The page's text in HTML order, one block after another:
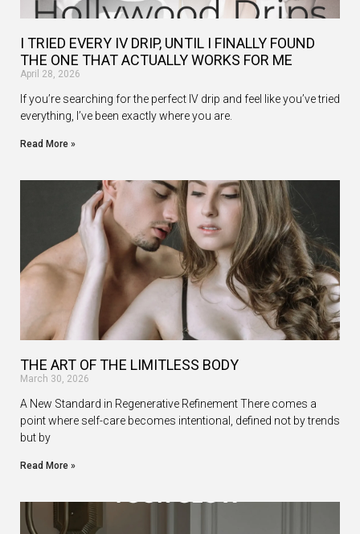
I TRIED EVERY IV DRIP, UNTIL I FINALLY FOUND
THE ONE THAT ACTUALLY WORKS FOR ME
April 28, 2026
If you’re searching for the perfect IV drip and feel like you’ve tried
everything, I’ve been exactly where you are.
Read More »
THE ART OF THE LIMITLESS BODY
March 30, 2026
A New Standard in Regenerative Refinement There comes a
point where self-care becomes intentional, defined not by trends
but by
Read More »